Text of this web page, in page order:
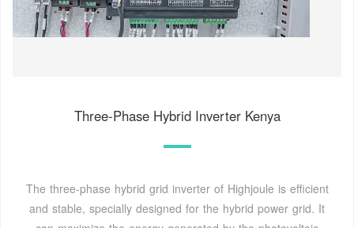
Three-Phase Hybrid Inverter Kenya
The three-phase hybrid grid inverter of Highjoule is efficient
and stable, specially designed for the hybrid power grid. It